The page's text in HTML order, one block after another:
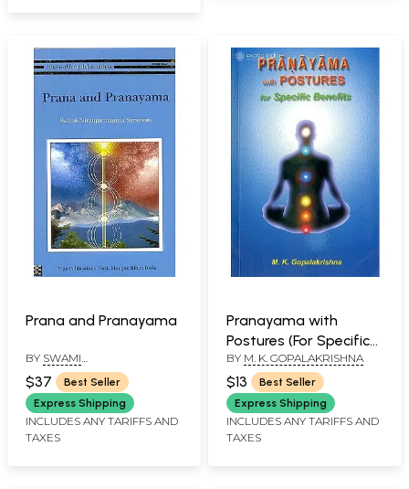
Prana and Pranayama
BY SWAMI
NIRANJANANANDA
SARASWATI
$37
Best Seller
Express Shipping
INCLUDES ANY TARIFFS AND
TAXES
Pranayama with
Postures (For Specific
Benefits)
BY M. K. GOPALAKRISHNA
$13
Best Seller
Express Shipping
INCLUDES ANY TARIFFS AND
TAXES